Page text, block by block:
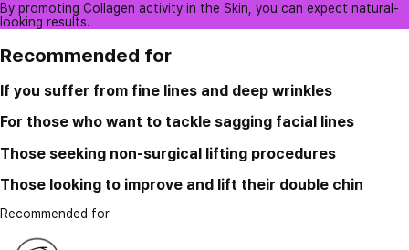
By promoting Collagen activity in the Skin, you can expect natural-
looking results.
Recommended for
If you suffer from fine lines and deep wrinkles
For those who want to tackle sagging facial lines
Those seeking non-surgical lifting procedures
Those looking to improve and lift their double chin
Recommended for